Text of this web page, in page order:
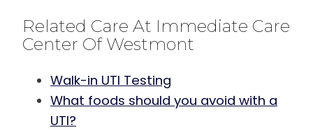
Related Care At Immediate Care
Center Of Westmont
Walk-in UTI Testing
What foods should you avoid with a
UTI?